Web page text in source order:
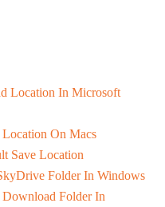
Location In Microsoft
On Macs
Save Location
Folder In Windows
Folder In